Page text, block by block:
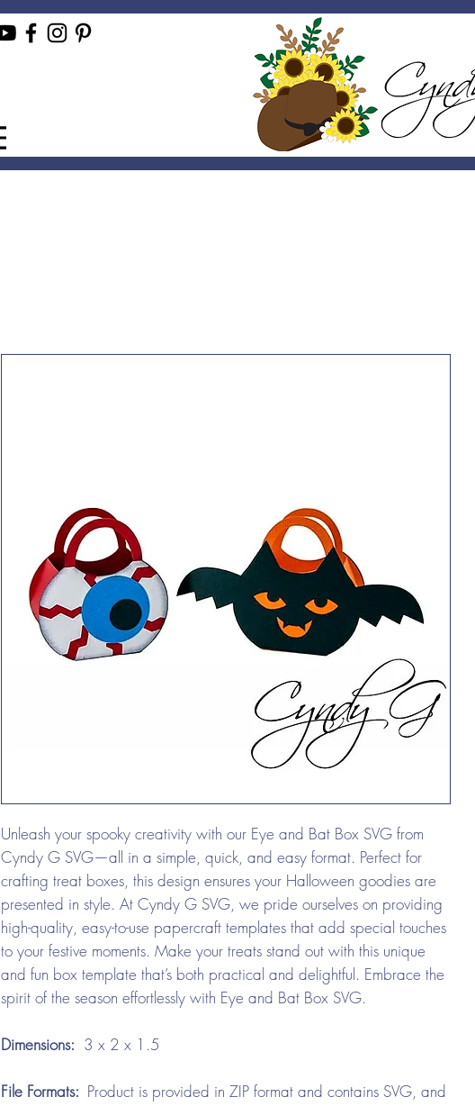
Unleash your spooky creativity with our Eye and Bat Box SVG from
Cyndy G SVG—all in a simple, quick, and easy format. Perfect for
crafting treat boxes, this design ensures your Halloween goodies are
presented in style. At Cyndy G SVG, we pride ourselves on providing
high-quality, easy-to-use papercraft templates that add special touches
to your festive moments. Make your treats stand out with this unique
and fun box template that’s both practical and delightful. Embrace the
spirit of the season effortlessly with Eye and Bat Box SVG.
Dimensions: 3 x 2 x 1.5
File Formats: Product is provided in ZIP format and contains SVG, and